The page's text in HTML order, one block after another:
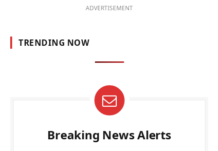
ADVERTISEMENT
TRENDING NOW
Breaking News Alerts